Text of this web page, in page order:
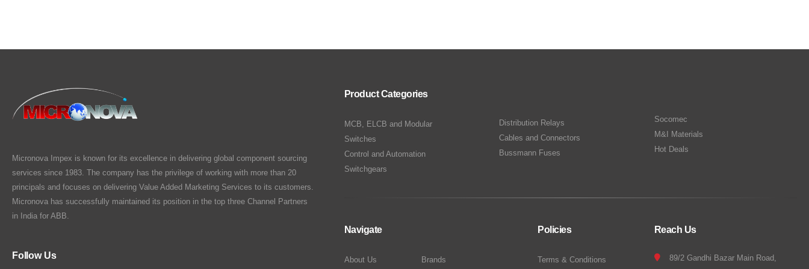
Micronova Impex is known for its excellence in delivering global component sourcing
services since 1983. The company has the privilege of working with more than 20
principals and focuses on delivering Value Added Marketing Services to its customers.
Micronova has successfully maintained its position in the top three Channel Partners
in India for ABB.
Follow Us
Product Categories
MCB, ELCB and Modular
Switches
Control and Automation
Switchgears
Distribution Relays
Cables and Connectors
Bussmann Fuses
Socomec
M&I Materials
Hot Deals
Navigate
About Us Brands
Policies
Terms & Conditions
Reach Us
89/2 Gandhi Bazar Main Road,